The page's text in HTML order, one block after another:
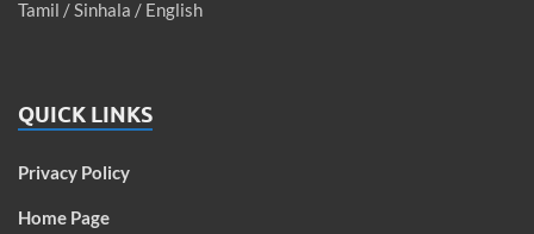
Tamil / Sinhala / English
QUICK LINKS
Privacy Policy
Home Page